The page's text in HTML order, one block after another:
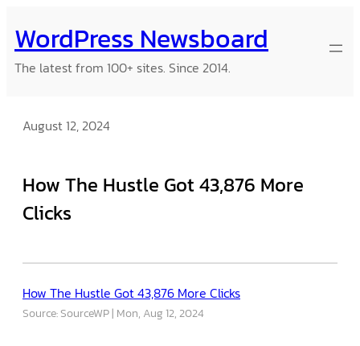
to
content
WordPress Newsboard
The latest from 100+ sites. Since 2014.
August 12, 2024
How The Hustle Got 43,876 More
Clicks
How The Hustle Got 43,876 More Clicks
Source: SourceWP Mon, Aug 12, 2024